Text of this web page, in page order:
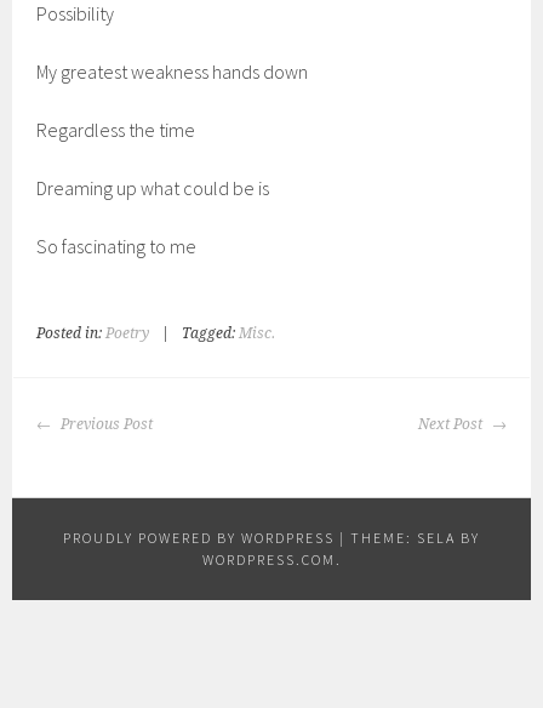
Possibility
My greatest weakness hands down
Regardless the time
Dreaming up what could be is
So fascinating to me
Posted in:Poetry Tagged:Misc.
POST
Previous Post Next Post
PROUDLY POWERED BY WORDPRESS | THEME: SELA BY
WORDPRESS.COM .